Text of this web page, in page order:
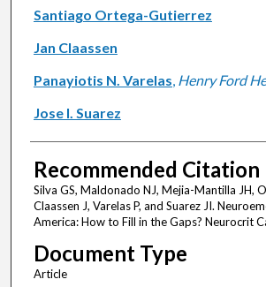
Santiago Ortega-Gutierrez
Jan Claassen
Panayiotis N. Varelas, Henry Ford
Jose I. Suarez
Recommended Citation
Silva GS, Maldonado NJ, Mejia-Mantilla JH,
Claassen J, Varelas P, and Suarez JI.
America: How to Fill in the Gaps? Neurocrit
Document Type
Article